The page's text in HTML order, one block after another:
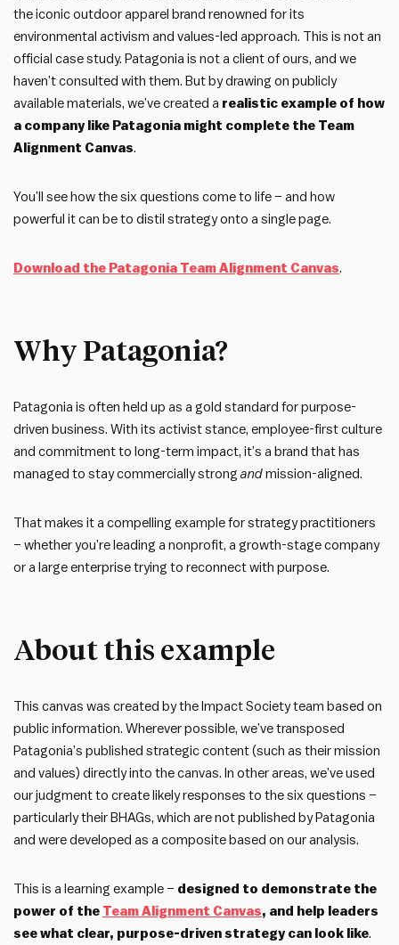
the iconic outdoor apparel brand renowned for its
environmental activism and values-led approach. This is not an
official case study. Patagonia is not a client of ours, and we
haven’t consulted with them. But by drawing on publicly
available materials, we’ve created a realistic example of how
a company like Patagonia might complete the Team
Alignment Canvas.
You’ll see how the six questions come to life – and how
powerful it can be to distil strategy onto a single page.
Download the Patagonia Team Alignment Canvas.
Why Patagonia?
Patagonia is often held up as a gold standard for purpose-
driven business. With its activist stance, employee-first culture
and commitment to long-term impact, it’s a brand that has
managed to stay commercially strongand mission-aligned.
That makes it a compelling example for strategy practitioners
– whether you’re leading a nonprofit, a growth-stage company
or a large enterprise trying to reconnect with purpose.
About this example
This canvas was created by the Impact Society team based on
public information. Wherever possible, we’ve transposed
Patagonia’s published strategic content (such as their mission
and values) directly into the canvas. In other areas, we’ve used
our judgment to create likely responses to the six questions –
particularly their BHAGs, which are not published by Patagonia
and were developed as a composite based on our analysis.
This is a learning example – designed to demonstrate the
power of the Team Alignment Canvas, and help leaders
see what clear, purpose-driven strategy can look like.